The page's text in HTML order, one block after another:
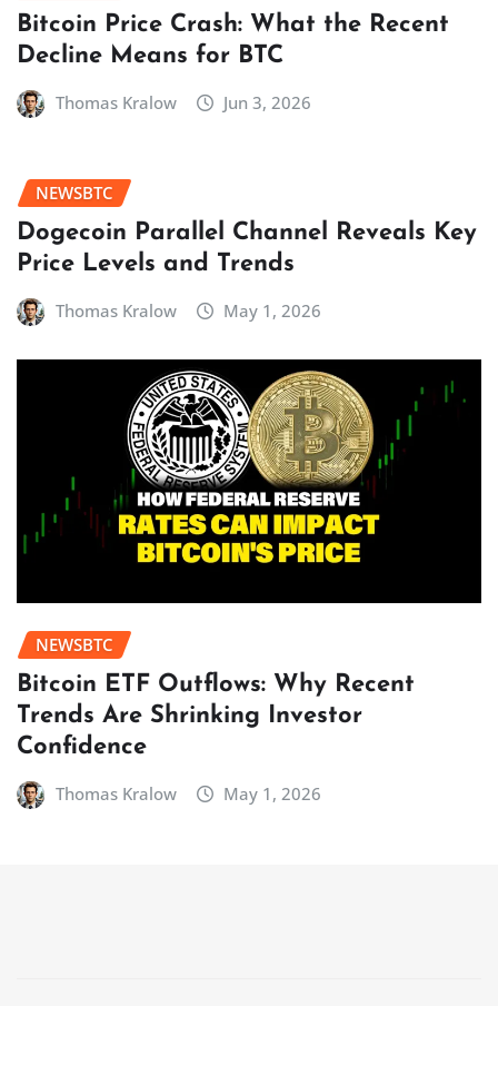
Bitcoin Price Crash: What the Recent
Decline Means for BTC
Thomas Kralow Jun 3, 2026
NEWSBTC
Dogecoin Parallel Channel Reveals Key
Price Levels and Trends
Thomas Kralow May 1, 2026
NEWSBTC
Bitcoin ETF Outflows: Why Recent
Trends Are Shrinking Investor
Confidence
Thomas Kralow May 1, 2026